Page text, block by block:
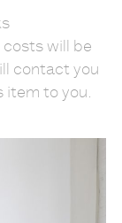
will be
contact you
item to you.